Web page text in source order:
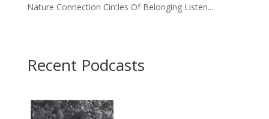
Nature Connection Circles Of Belonging Listen...
Recent Podcasts